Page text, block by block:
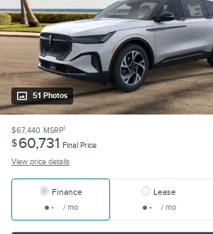
51 Photos
$67,440 MSRP1
$60,731 Final Price
View price details
Finance
/ mo
Lease
/ mo